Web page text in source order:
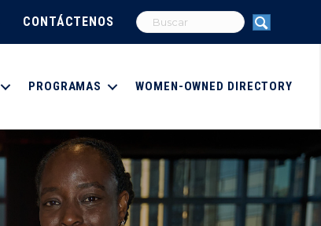
CONTÁCTENOS
PROGRAMAS WOMEN-OWNED DIRECTORY